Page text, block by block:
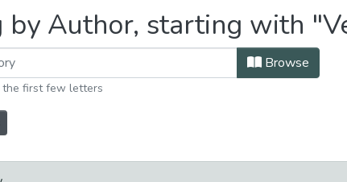
by Author, starting with
Browse
the first few letters